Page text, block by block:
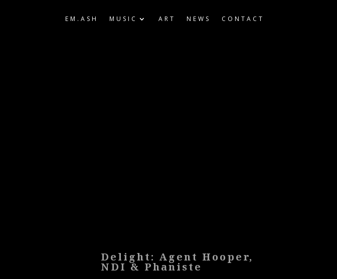
EM.ASH MUSIC ART NEWS CONTACT
Delight: Agent Hooper,
NDI & Phaniste